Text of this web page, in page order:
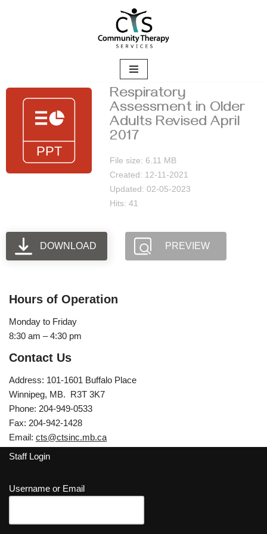
Respiratory
Assessment in Older
Adults Revised April
2017
File size: 6.11 MB
Created: 12-11-2021
Updated: 02-05-2023
Hits: 41
DOWNLOAD PREVIEW
Hours of Operation
Monday to Friday
8:30 am – 4:30 pm
Contact Us
Address: 101-1601 Buffalo Place
Winnipeg, MB. R3T 3K7
Phone: 204-949-0533
Fax: 204-942-1428
Email: cts@ctsinc.mb.ca
Staff Login
Username or Email